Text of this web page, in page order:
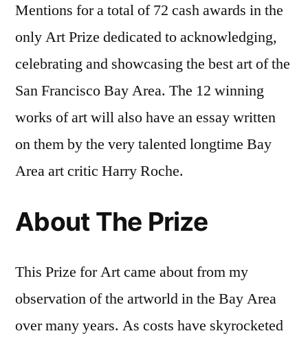
Mentions for a total of 72 cash awards in the
only Art Prize dedicated to acknowledging,
celebrating and showcasing the best art of the
San Francisco Bay Area. The 12 winning
works of art will also have an essay written
on them by the very talented longtime Bay
Area art critic Harry Roche.
About The Prize
This Prize for Art came about from my
observation of the artworld in the Bay Area
over many years. As costs have skyrocketed